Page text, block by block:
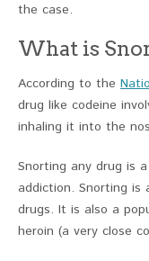
the case.
What is
According to the
drug like codeine
inhaling it into the
Snorting any drug is
addiction. Snorting is
drugs. It is also a
heroin (a very close